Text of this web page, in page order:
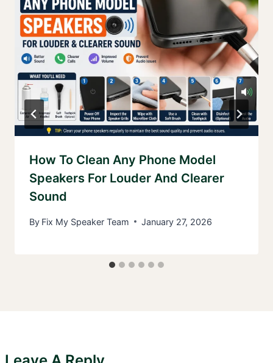
How To Clean Any Phone Model
Speakers For Louder And Clearer
Sound
By Fix My Speaker Team January 27, 2026